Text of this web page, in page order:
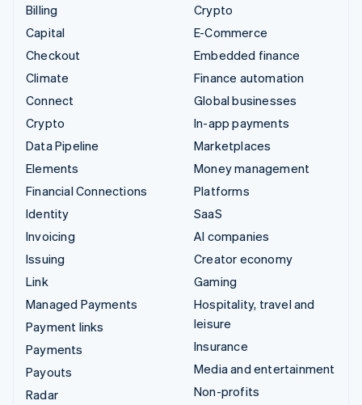
Billing
Capital
Checkout
Climate
Connect
Crypto
Data Pipeline
Elements
Financial Connections
Identity
Invoicing
Issuing
Link
Managed Payments
Payment links
Payments
Payouts
Radar
Crypto
E-Commerce
Embedded finance
Finance automation
Global businesses
In-app payments
Marketplaces
Money management
Platforms
SaaS
AI companies
Creator economy
Gaming
Hospitality, travel and
leisure
Insurance
Media and entertainment
Non-profits